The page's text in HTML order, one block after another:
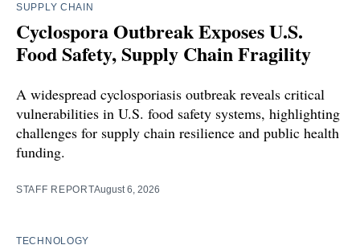
SUPPLY CHAIN
Cyclospora Outbreak Exposes U.S.
Food Safety, Supply Chain Fragility
A widespread cyclosporiasis outbreak reveals critical
vulnerabilities in U.S. food safety systems, highlighting
challenges for supply chain resilience and public health
funding.
STAFF REPORTAugust 6, 2026
TECHNOLOGY